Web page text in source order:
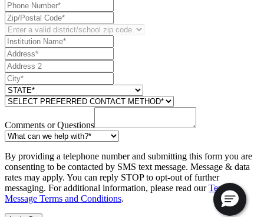
Comments or Questions
By providing a telephone number and submitting this form you are
consenting to be contacted by SMS text message. Message & data
rates may apply. You can reply STOP to opt-out of further
messaging. For additional information, please read ourText
Message Terms and Conditions.